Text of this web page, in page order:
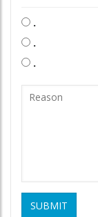
.
.
.
SUBMIT